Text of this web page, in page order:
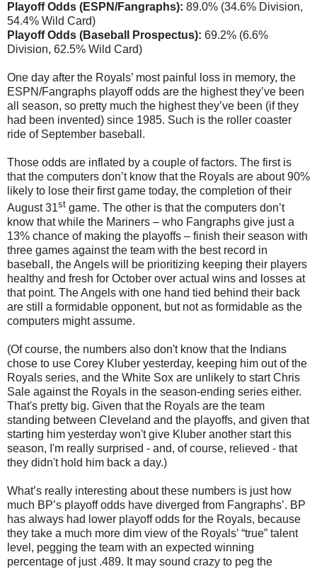
Playoff Odds (ESPN/Fangraphs): 89.0% (34.6% Division,
54.4% Wild Card)
Playoff Odds (Baseball Prospectus): 69.2% (6.6%
Division, 62.5% Wild Card)
One day after the Royals’ most painful loss in memory, the
ESPN/Fangraphs playoff odds are the highest they’ve been
all season, so pretty much the highest they’ve been (if they
had been invented) since 1985. Such is the roller coaster
ride of September baseball.
Those odds are inflated by a couple of factors. The first is
that the computers don’t know that the Royals are about 90%
likely to lose their first game today, the completion of their
August 31st game. The other is that the computers don’t
know that while the Mariners – who Fangraphs give just a
13% chance of making the playoffs – finish their season with
three games against the team with the best record in
baseball, the Angels will be prioritizing keeping their players
healthy and fresh for October over actual wins and losses at
that point. The Angels with one hand tied behind their back
are still a formidable opponent, but not as formidable as the
computers might assume.
(Of course, the numbers also don't know that the Indians
chose to use Corey Kluber yesterday, keeping him out of the
Royals series, and the White Sox are unlikely to start Chris
Sale against the Royals in the season-ending series either.
That's pretty big. Given that the Royals are the team
standing between Cleveland and the playoffs, and given that
starting him yesterday won't give Kluber another start this
season, I'm really surprised - and, of course, relieved - that
they didn't hold him back a day.)
What’s really interesting about these numbers is just how
much BP’s playoff odds have diverged from Fangraphs’. BP
has always had lower playoff odds for the Royals, because
they take a much more dim view of the Royals’ “true” talent
level, pegging the team with an expected winning
percentage of just .489. It may sound crazy to peg the